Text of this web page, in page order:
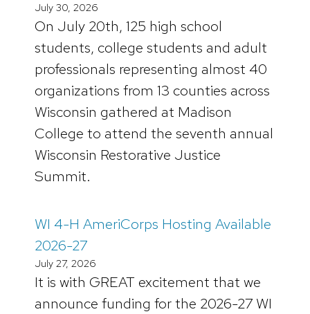
July 30, 2026
On July 20th, 125 high school
students, college students and adult
professionals representing almost 40
organizations from 13 counties across
Wisconsin gathered at Madison
College to attend the seventh annual
Wisconsin Restorative Justice
Summit.
WI 4-H AmeriCorps Hosting Available
2026-27
July 27, 2026
It is with GREAT excitement that we
announce funding for the 2026-27 WI